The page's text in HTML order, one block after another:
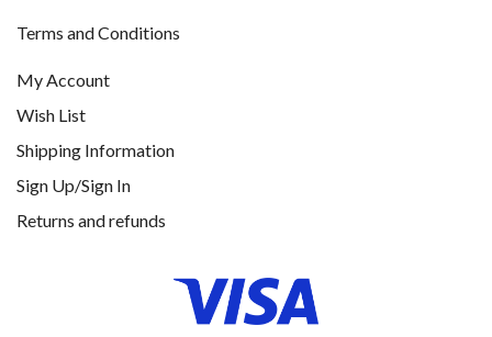
Terms and Conditions
My Account
Wish List
Shipping Information
Sign Up/Sign In
Returns and refunds